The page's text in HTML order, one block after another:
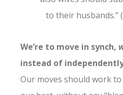
to their husbands.” (
We’re to move in synch,
instead of
Our moves should work